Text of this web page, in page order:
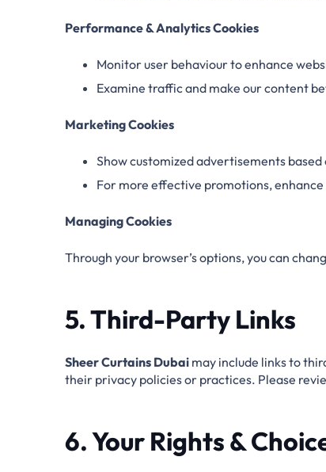
Performance & Analytics Cookies
Monitor user behaviour to enhance
Examine traffic and make our content
Marketing Cookies
Show customized advertisements
For more effective promotions,
Managing Cookies
Through your browser’s options, you can
5. Third-Party Links
Sheer Curtains Dubai may include links to
their privacy policies or practices. Please
6. Your Rights &